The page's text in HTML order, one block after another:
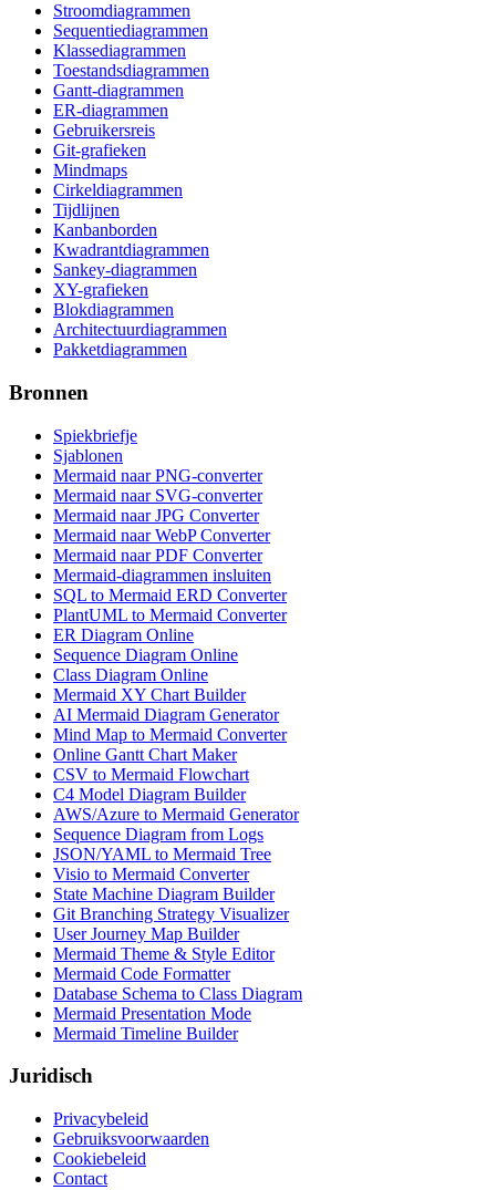
Stroomdiagrammen
Sequentiediagrammen
Klassediagrammen
Toestandsdiagrammen
Gantt-diagrammen
ER-diagrammen
Gebruikersreis
Git-grafieken
Mindmaps
Cirkeldiagrammen
Tijdlijnen
Kanbanborden
Kwadrantdiagrammen
Sankey-diagrammen
XY-grafieken
Blokdiagrammen
Architectuurdiagrammen
Pakketdiagrammen
Bronnen
Spiekbriefje
Sjablonen
Mermaid naar PNG-converter
Mermaid naar SVG-converter
Mermaid naar JPG Converter
Mermaid naar WebP Converter
Mermaid naar PDF Converter
Mermaid-diagrammen insluiten
SQL to Mermaid ERD Converter
PlantUML to Mermaid Converter
ER Diagram Online
Sequence Diagram Online
Class Diagram Online
Mermaid XY Chart Builder
AI Mermaid Diagram Generator
Mind Map to Mermaid Converter
Online Gantt Chart Maker
CSV to Mermaid Flowchart
C4 Model Diagram Builder
AWS/Azure to Mermaid Generator
Sequence Diagram from Logs
JSON/YAML to Mermaid Tree
Visio to Mermaid Converter
State Machine Diagram Builder
Git Branching Strategy Visualizer
User Journey Map Builder
Mermaid Theme & Style Editor
Mermaid Code Formatter
Database Schema to Class Diagram
Mermaid Presentation Mode
Mermaid Timeline Builder
Juridisch
Privacybeleid
Gebruiksvoorwaarden
Cookiebeleid
Contact